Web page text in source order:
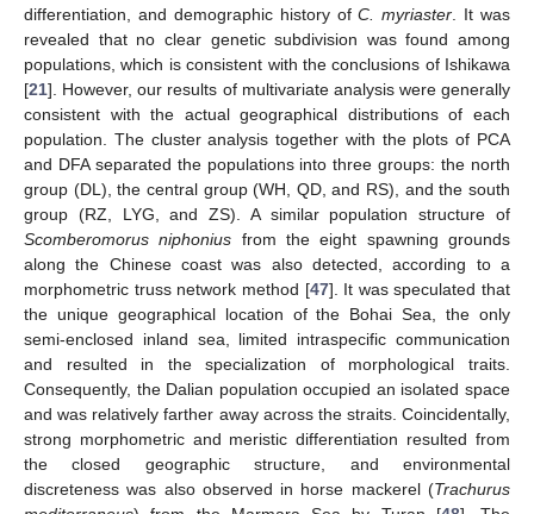
differentiation, and demographic history ofC. myriaster . It was
revealed that no clear genetic subdivision was found among
populations, which is consistent with the conclusions of Ishikawa
[21]. However, our results of multivariate analysis were generally
consistent with the actual geographical distributions of each
population. The cluster analysis together with the plots of PCA
and DFA separated the populations into three groups: the north
group (DL), the central group (WH, QD, and RS), and the south
group (RZ, LYG, and ZS). A similar population structure of
Scomberomorus niphonius from the eight spawning grounds
along the Chinese coast was also detected, according to a
morphometric truss network method [47]. It was speculated that
the unique geographical location of the Bohai Sea, the only
semi-enclosed inland sea, limited intraspecific communication
and resulted in the specialization of morphological traits.
Consequently, the Dalian population occupied an isolated space
and was relatively farther away across the straits. Coincidentally,
strong morphometric and meristic differentiation resulted from
the closed geographic structure, and environmental
discreteness was also observed in horse mackerel (Trachurus